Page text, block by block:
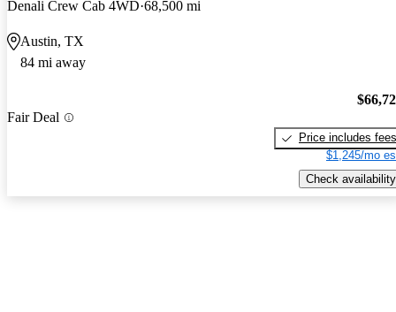
Denali Crew Cab 4WD 68,500 mi
Austin, TX
84 mi away
Fair Deal
Price includes fees
$1,245/mo
Check availability